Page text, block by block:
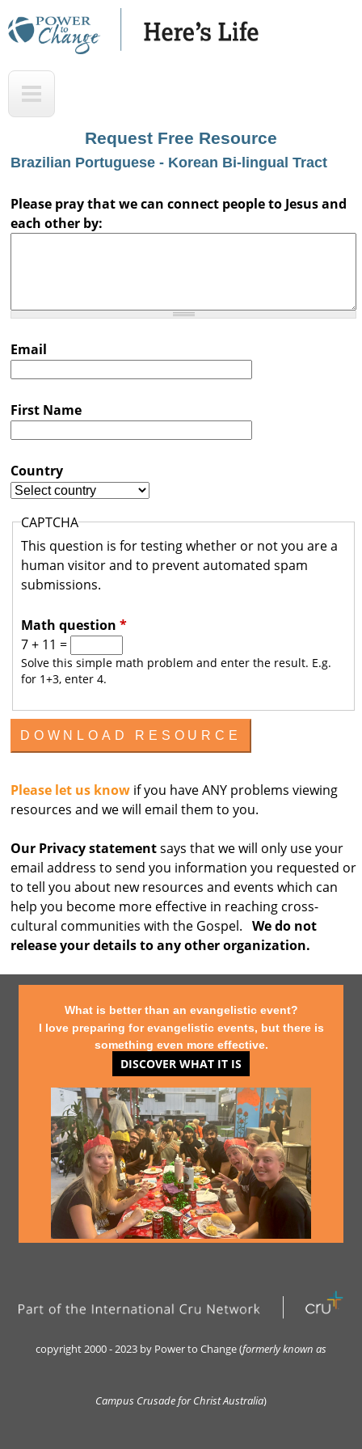
Skip
H
s
L
u
s
t
r
l
i
a
o
Request Free Resource
Brazilian Portuguese - Korean Bi-lingual Tract
Please pray that we can connect people to Jesus and
each other by:
Email
First Name
Country
CAPTCHA
This question is for testing whether or not you are a
human visitor and to prevent automated spam
submissions.
Math question *
7 + 11 =
Solve this simple math problem and enter the result. E.g.
for 1+3, enter 4.
Please let us know if you have ANY problems viewing
resources and we will email them to you.
Our Privacy statementsays that we will only use your
email address to send you information you requested or
to tell you about new resources and events which can
help you become more effective in reaching cross-
cultural communities with the Gospel. We do not
release your details to any other organization.
What is better than an evangelistic event?
I love preparing for evangelistic events, but there is
something even more effective.
DISCOVER WHAT IT IS
copyright 2000 - 2023 by Power to Change (formerly known as
Campus Crusade for Christ Australia)